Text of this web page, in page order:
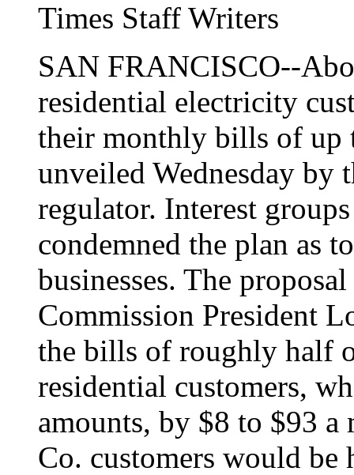
Times Staff Writers
SAN FRANCISCO--
residential electricity
their monthly bills of up
unveiled Wednesday by
regulator. Interest
condemned the plan as
businesses. The
Commission President
the bills of roughly half
residential customers,
amounts, by $8 to $93
Co. customers would